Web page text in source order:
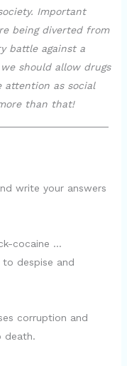
Important
being diverted from
battle against a
should allow drugs
attention as social
than that!
write your answers
cocaine …
despise and
corruption and
death.